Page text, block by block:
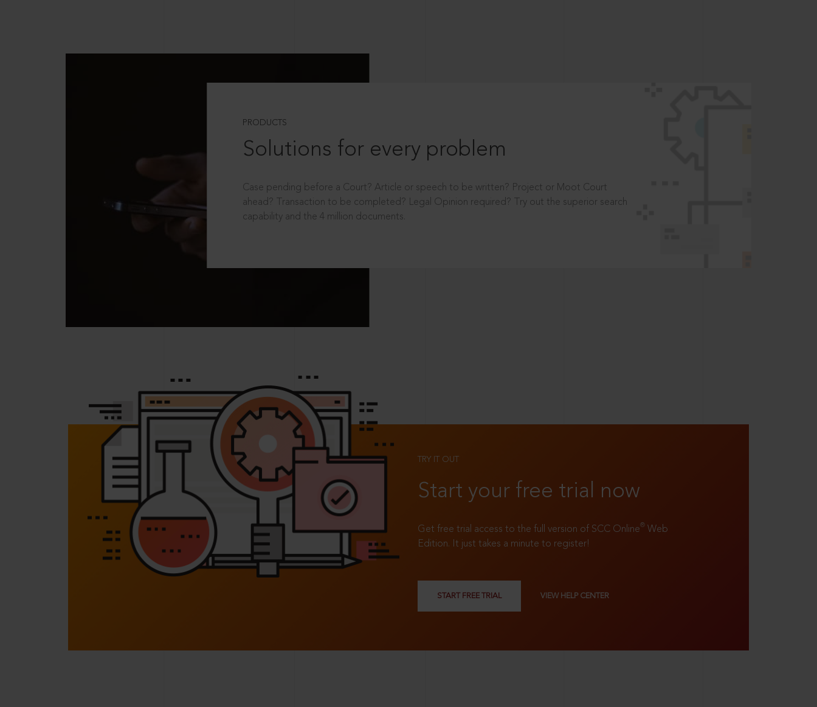
PRODUCTS
Solutions for every problem
Case pending before a Court? Article or speech to be written? Project or Moot Court
ahead? Transaction to be completed? Legal Opinion required? Try out the superior search
capability and the 4 million documents.
TRY IT OUT
Start your free trial now
Get free trial access to the full version of SCC Online® Web
Edition. It just takes a minute to register!
START FREE TRIAL VIEW HELP CENTER